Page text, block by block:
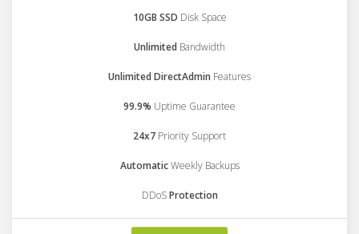
10GB SSD Disk Space
Unlimited Bandwidth
Unlimited DirectAdmin Features
99.9% Uptime Guarantee
24x7 Priority Support
AutomaticWeekly Backups
DDoSProtection